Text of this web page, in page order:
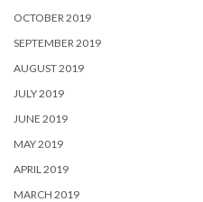
OCTOBER 2019
SEPTEMBER 2019
AUGUST 2019
JULY 2019
JUNE 2019
MAY 2019
APRIL 2019
MARCH 2019